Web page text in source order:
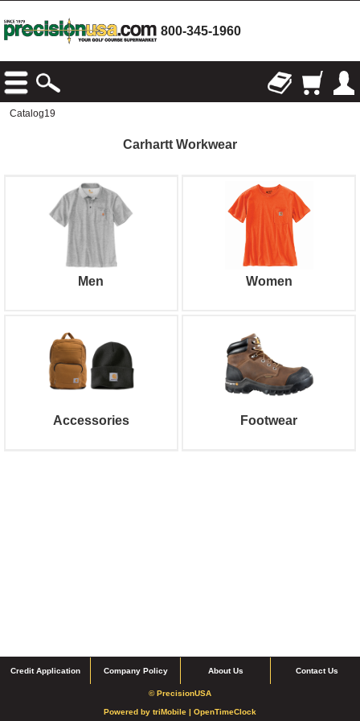
800-345-1960
Catalog19
Carhartt Workwear
Men Women
Accessories Footwear
Credit Application Company Policy About Us Contact Us
© PrecisionUSA
Powered by triMobile | OpenTimeClock